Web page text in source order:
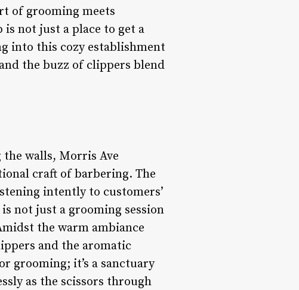
of grooming meets
not just a place to get a
into this cozy establishment
the buzz of clippers blend
walls, Morris Ave
craft of barbering. The
intently to customers’
not just a grooming session
the warm ambiance
and the aromatic
grooming; it’s a sanctuary
as the scissors through